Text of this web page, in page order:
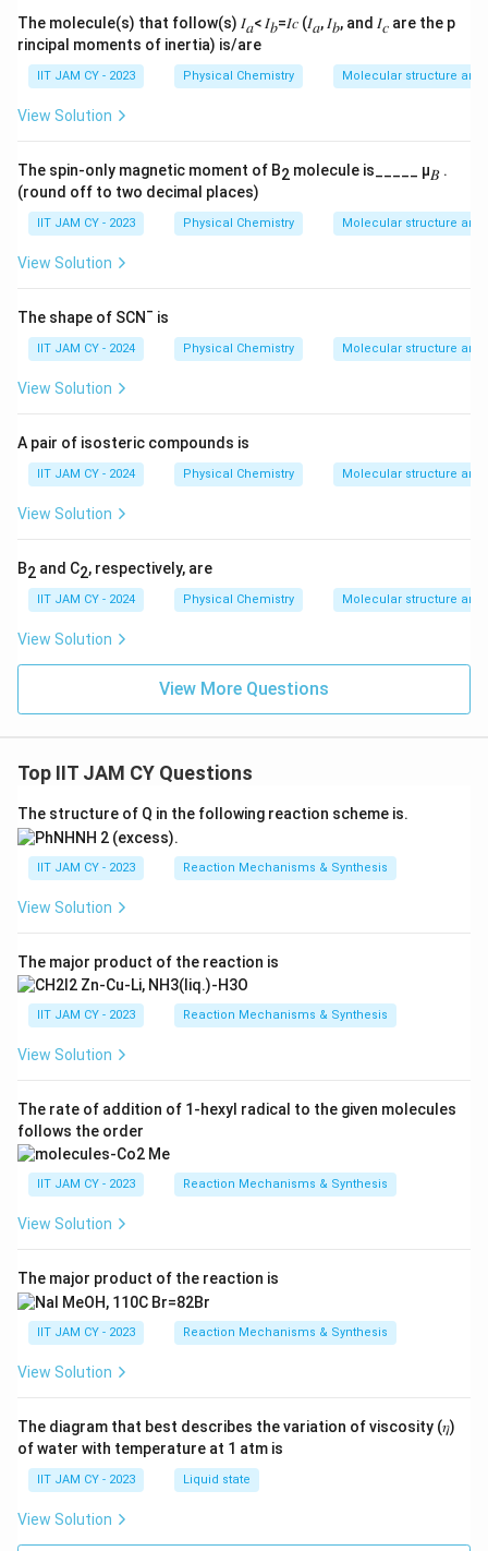
E = \alpha \pm \sqrt{2}\beta
E = α ± β
Step 7: Conclusion.
β,
The molecule(s) that follow(s) 𝐼𝑎< 𝐼𝑏=𝐼𝑐 (𝐼𝑎, 𝐼𝑏, and 𝐼𝑐 are the p
rincipal moments of inertia) is/are
IIT JAM CY - 2023 Physical Chemistry Molecular structure
View Solution
The spin-only magnetic moment of B2 molecule is_____ μ𝐵 .
(round off to two decimal places)
IIT JAM CY - 2023 Physical Chemistry Molecular structure
View Solution
The shape of SCN¯ is
IIT JAM CY - 2024 Physical Chemistry Molecular structure
View Solution
A pair of isosteric compounds is
IIT JAM CY - 2024 Physical Chemistry Molecular structure
View Solution
B2 and C2, respectively, are
IIT JAM CY - 2024 Physical Chemistry Molecular structure
View Solution
View More Questions
Top IIT JAM CY Questions
The structure of Q in the following reaction scheme is.
IIT JAM CY - 2023 Reaction Mechanisms & Synthesis
View Solution
The major product of the reaction is
IIT JAM CY - 2023 Reaction Mechanisms & Synthesis
View Solution
The rate of addition of 1-hexyl radical to the given molecules
follows the order
IIT JAM CY - 2023 Reaction Mechanisms & Synthesis
View Solution
The major product of the reaction is
IIT JAM CY - 2023 Reaction Mechanisms & Synthesis
View Solution
The diagram that best describes the variation of viscosity (𝜂)
of water with temperature at 1 atm is
IIT JAM CY - 2023 Liquid state
View Solution